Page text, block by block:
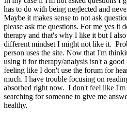
has to do with being neglected and
Maybe it makes sense to not ask
please ask me questions. For me yes it
therapy and that's why I like it but I
different mindset I might not like it.
person uses the site. Now that I'm
using it for therapy/analysis isn't a
feeling like I don't use the forum for
much. I have trouble focusing on
absorbed right now. I don't feel like I'm
searching for someone to give me
healthy.